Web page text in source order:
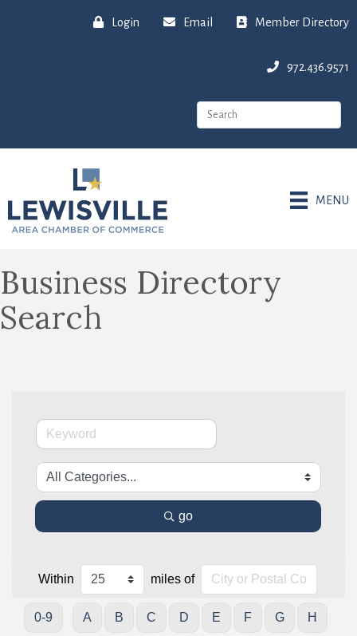
Login Email Member Directory
972.436.9571
MENU
Business Directory
Search
go
Within miles of
0-9 A B C D E F G H